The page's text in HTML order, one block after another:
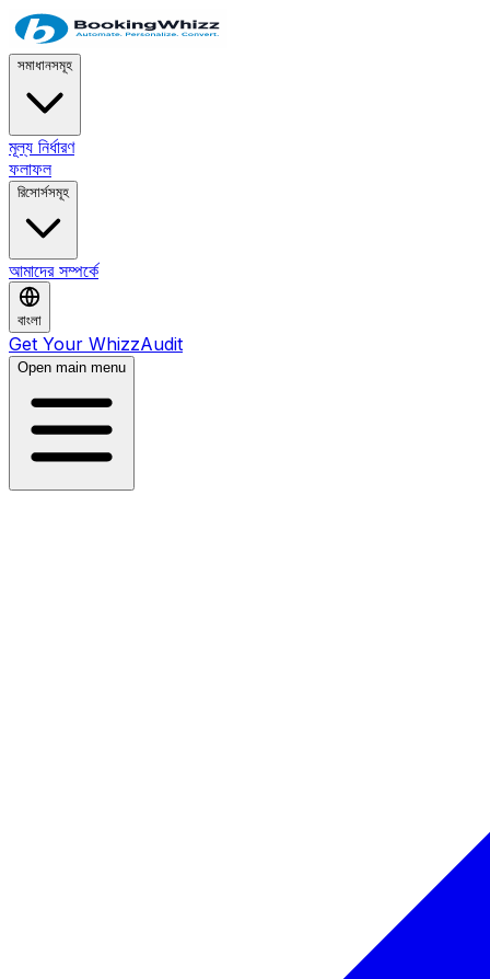
সমাধানসমূহ
মূল্য নির্ধারণ
ফলাফল
রিসোর্সসমূহ
আমাদের সম্পর্কে
বাংলা
Get Your WhizzAudit
Open main menu